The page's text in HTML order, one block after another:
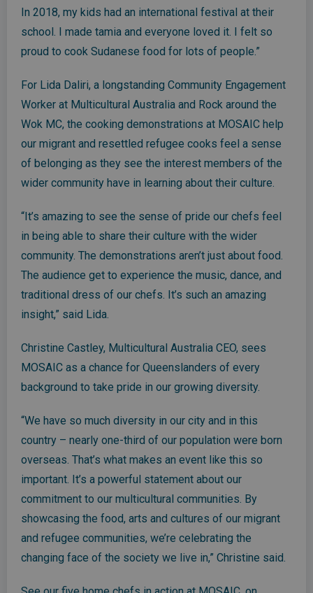
In 2018, my kids had an international festival at their
school. I made tamia and everyone loved it. I felt so
proud to cook Sudanese food for lots of people.”
For Lida Daliri, a longstanding Community Engagement
Worker at Multicultural Australia and Rock around the
Wok MC, the cooking demonstrations at MOSAIC help
our migrant and resettled refugee cooks feel a sense
of belonging as they see the interest members of the
wider community have in learning about their culture.
“It’s amazing to see the sense of pride our chefs feel
in being able to share their culture with the wider
community. The demonstrations aren’t just about food.
The audience get to experience the music, dance, and
traditional dress of our chefs. It’s such an amazing
insight,” said Lida.
Christine Castley, Multicultural Australia CEO, sees
MOSAIC as a chance for Queenslanders of every
background to take pride in our growing diversity.
“We have so much diversity in our city and in this
country – nearly one-third of our population were born
overseas. That’s what makes an event like this so
important. It’s a powerful statement about our
commitment to our multicultural communities. By
showcasing the food, arts and cultures of our migrant
and refugee communities, we’re celebrating the
changing face of the society we live in,” Christine said.